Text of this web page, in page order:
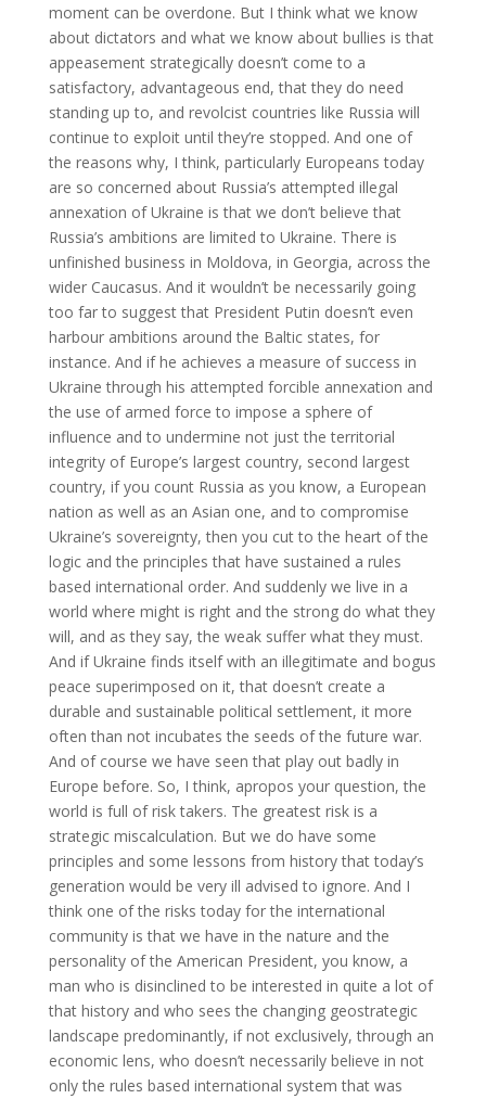
moment can be overdone. But I think what we know
about dictators and what we know about bullies is that
appeasement strategically doesn’t come to a
satisfactory, advantageous end, that they do need
standing up to, and revolcist countries like Russia will
continue to exploit until they’re stopped. And one of
the reasons why, I think, particularly Europeans today
are so concerned about Russia’s attempted illegal
annexation of Ukraine is that we don’t believe that
Russia’s ambitions are limited to Ukraine. There is
unfinished business in Moldova, in Georgia, across the
wider Caucasus. And it wouldn’t be necessarily going
too far to suggest that President Putin doesn’t even
harbour ambitions around the Baltic states, for
instance. And if he achieves a measure of success in
Ukraine through his attempted forcible annexation and
the use of armed force to impose a sphere of
influence and to undermine not just the territorial
integrity of Europe’s largest country, second largest
country, if you count Russia as you know, a European
nation as well as an Asian one, and to compromise
Ukraine’s sovereignty, then you cut to the heart of the
logic and the principles that have sustained a rules
based international order. And suddenly we live in a
world where might is right and the strong do what they
will, and as they say, the weak suffer what they must.
And if Ukraine finds itself with an illegitimate and bogus
peace superimposed on it, that doesn’t create a
durable and sustainable political settlement, it more
often than not incubates the seeds of the future war.
And of course we have seen that play out badly in
Europe before. So, I think, apropos your question, the
world is full of risk takers. The greatest risk is a
strategic miscalculation. But we do have some
principles and some lessons from history that today’s
generation would be very ill advised to ignore. And I
think one of the risks today for the international
community is that we have in the nature and the
personality of the American President, you know, a
man who is disinclined to be interested in quite a lot of
that history and who sees the changing geostrategic
landscape predominantly, if not exclusively, through an
economic lens, who doesn’t necessarily believe in not
only the rules based international system that was